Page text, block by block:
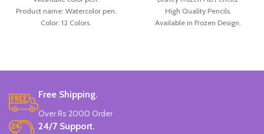
Product name: Watercolor pen.
Color: 12 Colors.
Brand: Bolun.
High Quality Pencils.
Available in Frozen Design.
Free Shipping.
Over Rs 2000 Order
24/7 Support.